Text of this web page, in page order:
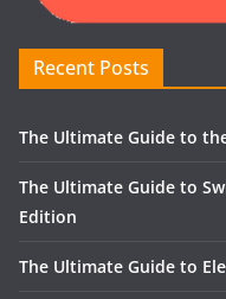
Recent Posts
The Ultimate Guide to
The Ultimate Guide to
Edition
The Ultimate Guide to